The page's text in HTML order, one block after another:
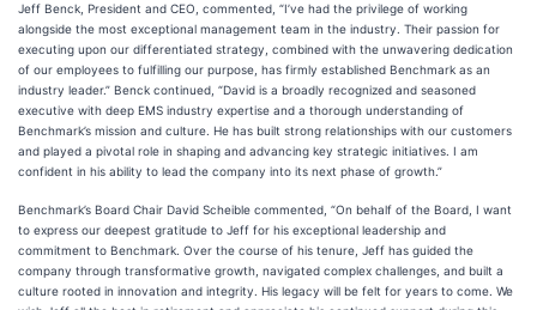
Jeff Benck, President and CEO, commented, “I’ve had the privilege of working
alongside the most exceptional management team in the industry. Their passion for
executing upon our differentiated strategy, combined with the unwavering dedication
of our employees to fulfilling our purpose, has firmly established Benchmark as an
industry leader.” Benck continued, “David is a broadly recognized and seasoned
executive with deep EMS industry expertise and a thorough understanding of
Benchmark’s mission and culture. He has built strong relationships with our customers
and played a pivotal role in shaping and advancing key strategic initiatives. I am
confident in his ability to lead the company into its next phase of growth.”
Benchmark’s Board Chair David Scheible commented, “On behalf of the Board, I want
to express our deepest gratitude to Jeff for his exceptional leadership and
commitment to Benchmark. Over the course of his tenure, Jeff has guided the
company through transformative growth, navigated complex challenges, and built a
culture rooted in innovation and integrity. His legacy will be felt for years to come. We